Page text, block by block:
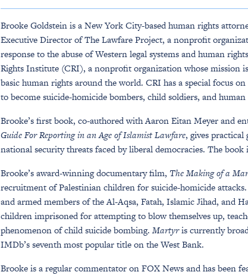
Brooke Goldstein is a New York City-based human rights
Executive Director of The Lawfare Project, a nonprofit
response to the abuse of Western legal systems and human
Rights Institute (CRI), a nonprofit organization whose mission
basic human rights around the world. CRI has a special focus
to become suicide-homicide bombers, child soldiers, and human
Brooke’s first book, co-authored with Aaron Eitan Meyer and
Guide For Reporting in an Age of Islamist Lawfare, gives
national security threats faced by liberal democracies. The book
Brooke’s award-winning documentary film, The Making of a
recruitment of Palestinian children for suicide-homicide
and armed members of the Al-Aqsa, Fatah, Islamic Jihad, and
children imprisoned for attempting to blow themselves up,
phenomenon of child suicide bombing.Martyris currently
IMDb’s seventh most popular title on the West Bank.
Brooke is a regular commentator on FOX News and has been